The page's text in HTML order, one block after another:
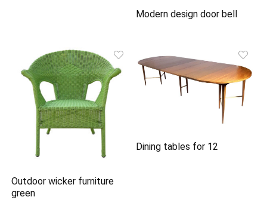
Modern design door bell
Outdoor wicker furniture
green
Dining tables for 12